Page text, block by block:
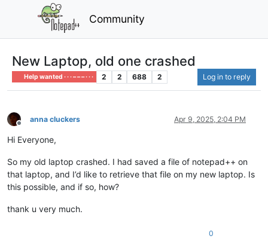
Community
New Laptop, old one crashed
Help wanted · · · – – – · · · 2 2 688 2 Log in to reply
Offline
anna cluckers Apr 9, 2025, 2:04 PM
Hi Everyone,
So my old laptop crashed. I had saved a file of notepad++ on
that laptop, and I’d like to retrieve that file on my new laptop. Is
this possible, and if so, how?
thank u very much.
0